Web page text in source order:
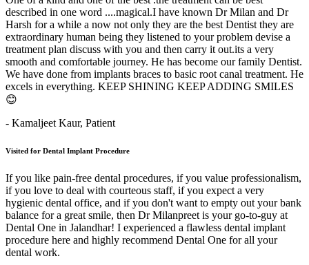
described in one word ....magical.I have known Dr Milan and Dr
Harsh for a while a now not only they are the best Dentist they are
extraordinary human being they listened to your problem devise a
treatment plan discuss with you and then carry it out.its a very
smooth and comfortable journey. He has become our family Dentist.
We have done from implants braces to basic root canal treatment. He
excels in everything. KEEP SHINING KEEP ADDING SMILES
😊
- Kamaljeet Kaur, Patient
Visited for Dental Implant Procedure
If you like pain-free dental procedures, if you value professionalism,
if you love to deal with courteous staff, if you expect a very
hygienic dental office, and if you don't want to empty out your bank
balance for a great smile, then Dr Milanpreet is your go-to-guy at
Dental One in Jalandhar! I experienced a flawless dental implant
procedure here and highly recommend Dental One for all your
dental work.